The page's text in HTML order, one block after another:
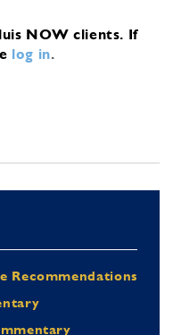
NOW clients. If
log in.
Recommendations